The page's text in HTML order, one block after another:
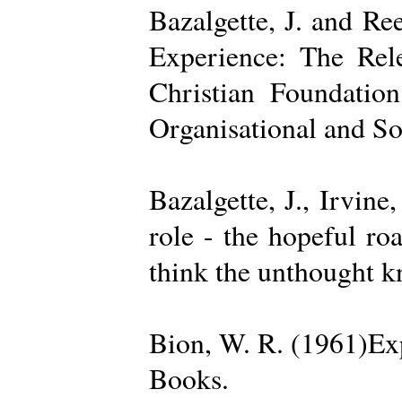
Bazalgette, J. and
Experience: The
Christian
Organisational and
Bazalgette, J.,
role - the hopeful
think the unthought
Bion, W. R.
Books.